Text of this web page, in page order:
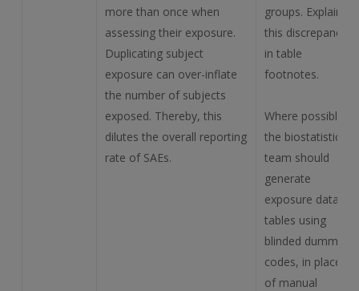
more than once when
assessing their exposure.
Duplicating subject
exposure can over-inflate
the number of subjects
exposed. Thereby, this
dilutes the overall reporting
rate of SAEs.
groups. Explain
this discrepancy
in table
footnotes.
Where possible,
the biostatistics
team should
generate
exposure data
tables using
blinded dummy
codes, in place
of manual